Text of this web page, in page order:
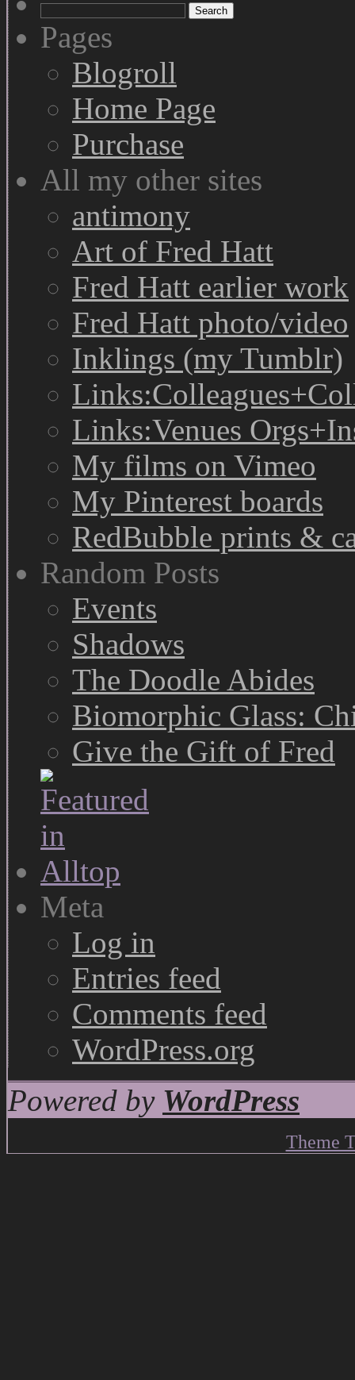
Search
for:
Pages
Blogroll
Home Page
Purchase
All my other sites
antimony
Art of Fred Hatt
Fred Hatt earlier work
Fred Hatt photo/video
Inklings (my Tumblr)
Links:Venues
My films on Vimeo
My Pinterest boards
RedBubble prints &
Random Posts
Events
Shadows
The Doodle Abides
Biomorphic Glass:
Give the Gift of Fred
Meta
Log in
Entries feed
Comments feed
WordPress.org
Powered by WordPress
Theme